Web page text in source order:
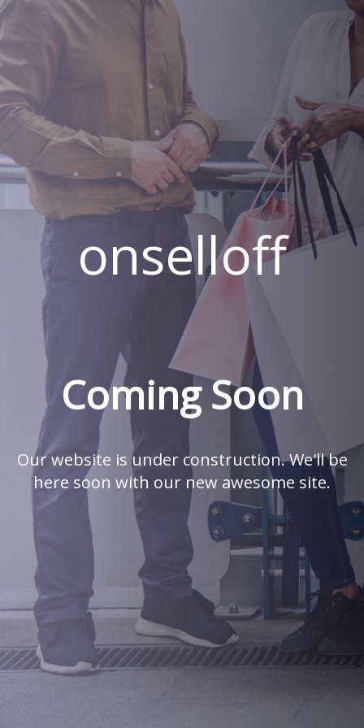
onselloff
Coming Soon
Our website is under construction. We'll be
here soon with our new awesome site.